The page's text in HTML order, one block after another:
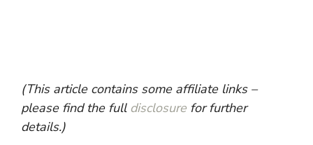
(This article contains some affiliate links –
please find the full disclosure for further
details.)